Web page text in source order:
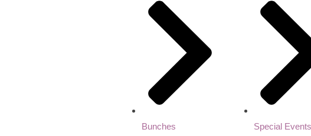
Bunches Special Events